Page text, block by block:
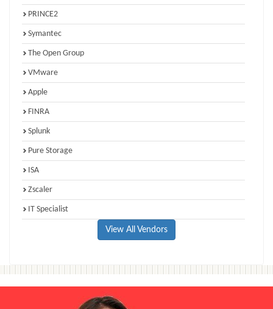
PRINCE2
Symantec
The Open Group
VMware
Apple
FINRA
Splunk
Pure Storage
ISA
Zscaler
IT Specialist
View All Vendors